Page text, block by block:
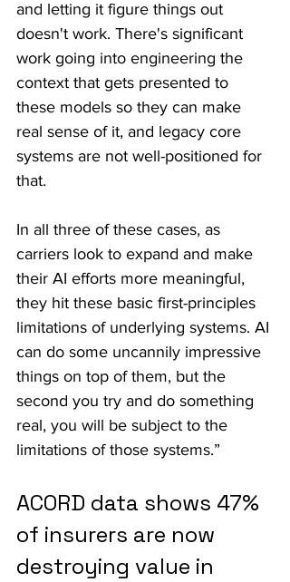
and letting it figure things out
doesn't work. There's significant
work going into engineering the
context that gets presented to
these models so they can make
real sense of it, and legacy core
systems are not well-positioned for
that.
In all three of these cases, as
carriers look to expand and make
their AI efforts more meaningful,
they hit these basic first-principles
limitations of underlying systems. AI
can do some uncannily impressive
things on top of them, but the
second you try and do something
real, you will be subject to the
limitations of those systems.”
ACORD data shows 47%
of insurers are now
destroying value in